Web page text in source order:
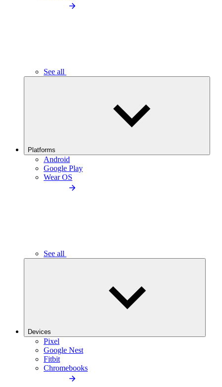
See all
Platforms
Android
Google Play
Wear OS
See all
Devices
Pixel
Google Nest
Fitbit
Chromebooks